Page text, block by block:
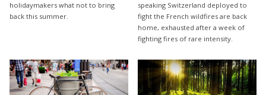
holidaymakers what not to bring
back this summer.
speaking Switzerland deployed to
fight the French wildfires are back
home, exhausted after a week of
fighting fires of rare intensity.